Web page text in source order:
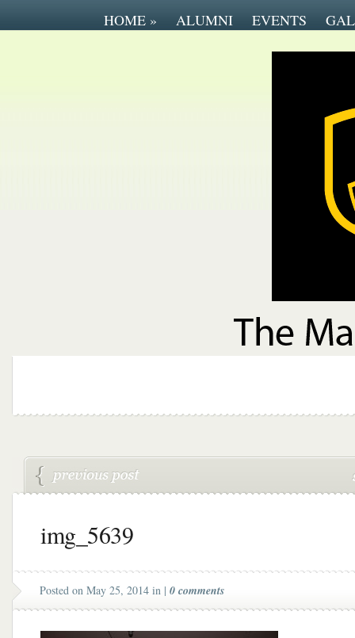
HOME » ALUMNI EVENTS
img_5639
Posted on May 25, 2014 in | 0 comments